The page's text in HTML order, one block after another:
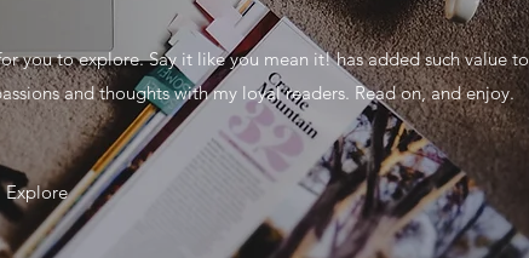
you to explore. Say it like you mean it! has added such value to
and thoughts with my loyal readers. Read on, and enjoy.
Explore